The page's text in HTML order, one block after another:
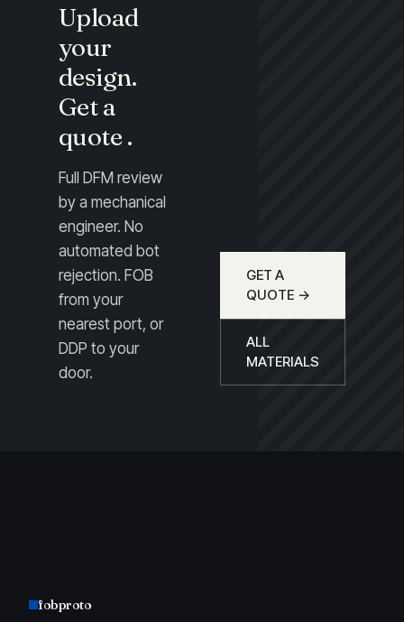
Upload
your
design.
Get a
quote .
Full DFM review
by a mechanical
engineer. No
automated bot
rejection. FOB
from your
nearest port, or
DDP to your
door.
GET A
QUOTE →
ALL
MATERIALS
fobproto